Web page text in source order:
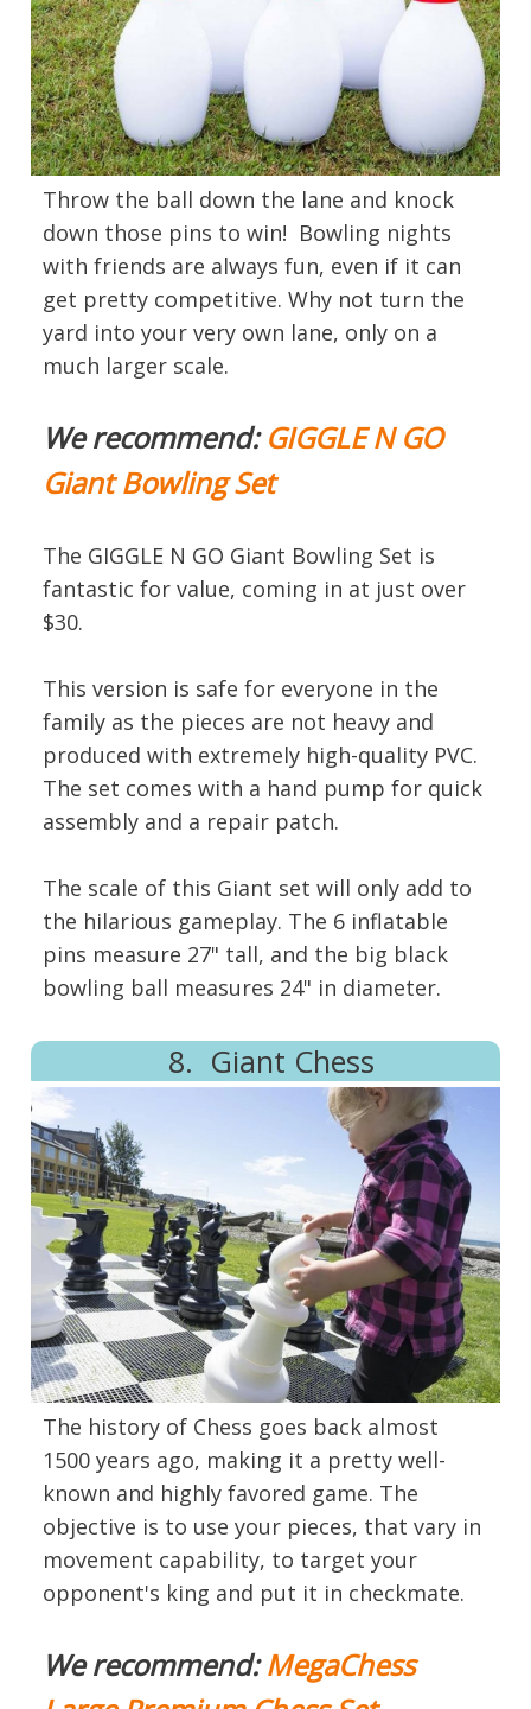
Throw the ball down the lane and knock
down those pins to win! Bowling nights
with friends are always fun, even if it can
get pretty competitive. Why not turn the
yard into your very own lane, only on a
much larger scale.
We recommend:GIGGLE N GO
Giant Bowling Set
The GIGGLE N GO Giant Bowling Set is
fantastic for value, coming in at just over
$30.
This version is safe for everyone in the
family as the pieces are not heavy and
produced with extremely high-quality PVC.
The set comes with a hand pump for quick
assembly and a repair patch.
The scale of this Giant set will only add to
the hilarious gameplay. The 6 inflatable
pins measure 27" tall, and the big black
bowling ball measures 24" in diameter.
8. Giant Chess
The history of Chess goes back almost
1500 years ago, making it a pretty well-
known and highly favored game. The
objective is to use your pieces, that vary in
movement capability, to target your
opponent's king and put it in checkmate.
We recommend:MegaChess